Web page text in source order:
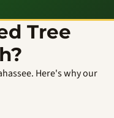
Tree
Here's why our